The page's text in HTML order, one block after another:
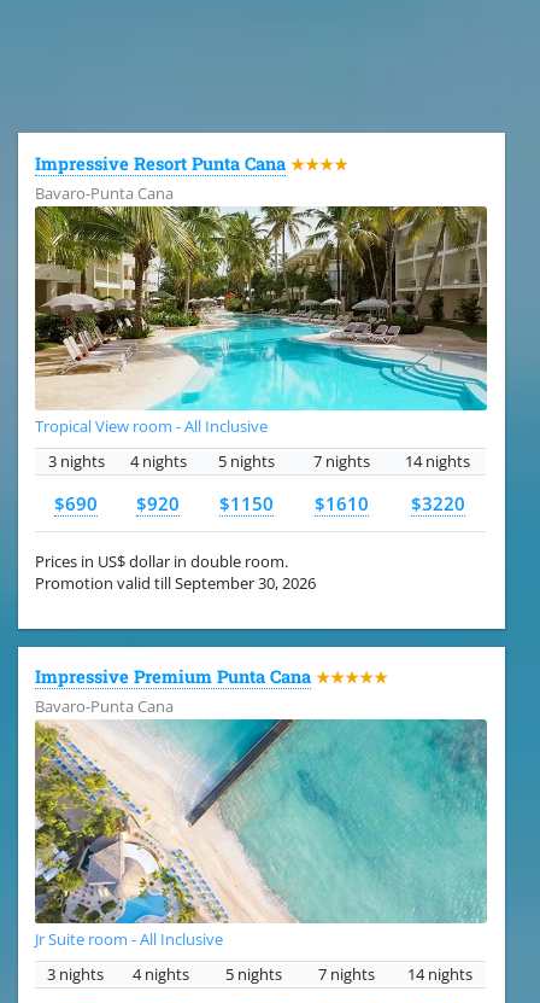
Impressive Resort Punta Cana ★★★★
Bavaro-Punta Cana
Tropical View room - All Inclusive
3 nights
4 nights 5 nights 7 nights 14 nights
$690 $920 $1150 $1610 $3220
Prices in US$ dollar in double room.
Promotion valid till September 30, 2026
Impressive Premium Punta Cana ★★★★★
Bavaro-Punta Cana
Jr Suite room - All Inclusive
3 nights
4 nights 5 nights 7 nights 14 nights